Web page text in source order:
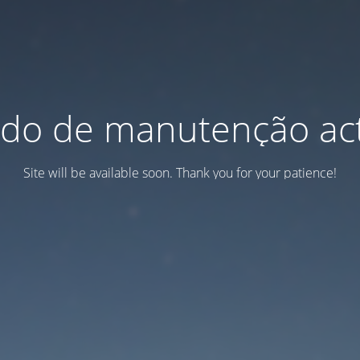
de manutenção
Site will be available soon. Thank you for your patience!